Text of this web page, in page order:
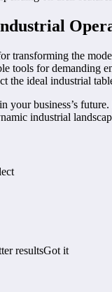
transforming the
tools for demanding
the ideal industrial
your business’s
industrial
resultsGot it